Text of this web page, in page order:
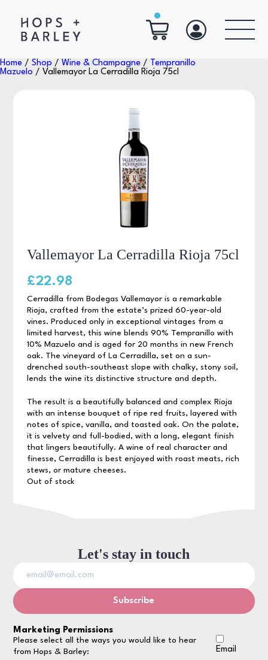
Home / Shop / Wine & Champagne / Tempranillo
Mazuelo / Vallemayor La Cerradilla Rioja 75cl
Vallemayor La Cerradilla Rioja 75cl
Cerradilla from Bodegas Vallemayor is a remarkable
Rioja, crafted from the estate’s prized 60-year-old
vines. Produced only in exceptional vintages from a
limited harvest, this wine blends 90% Tempranillo with
10% Mazuelo and is aged for 20 months in new French
oak. The vineyard of La Cerradilla, set on a sun-
drenched south-southeast slope with chalky, stony soil,
lends the wine its distinctive structure and depth.
The result is a beautifully balanced and complex Rioja
with an intense bouquet of ripe red fruits, layered with
notes of spice, vanilla, and toasted oak. On the palate,
it is velvety and full-bodied, with a long, elegant finish
that lingers beautifully. A wine of real character and
finesse, Cerradilla is best enjoyed with roast meats, rich
stews, or mature cheeses.
£22.98
Out of stock
Let's stay in touch
Marketing Permissions
Please select all the ways you would like to hear
from Hops & Barley:
Email